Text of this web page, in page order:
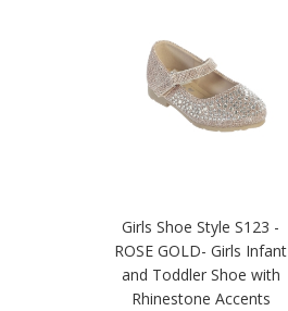
Girls Shoe Style S123 -
ROSE GOLD- Girls Infant
and Toddler Shoe with
Rhinestone Accents